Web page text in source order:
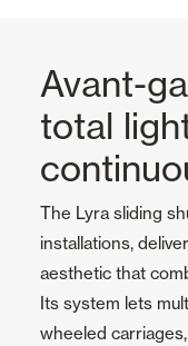
Avant-
total
The Lyra sliding
installations,
aesthetic that
Its system lets
wheeled